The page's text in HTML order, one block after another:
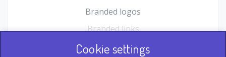
Branded logos
Branded links
HTML Form plugin
Cookie settings